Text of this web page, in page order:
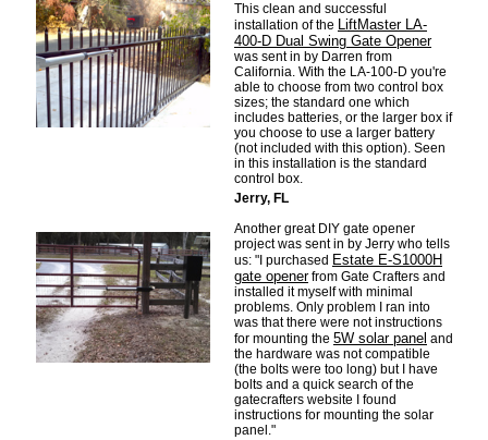
This clean and successful
installation of the LiftMaster LA-
400-D Dual Swing Gate Opener
was sent in by Darren from
California. With the LA-100-D you're
able to choose from two control box
sizes; the standard one which
includes batteries, or the larger box if
you choose to use a larger battery
(not included with this option). Seen
in this installation is the standard
control box.
Jerry, FL
Another great DIY gate opener
project was sent in by Jerry who tells
us: "I purchased Estate E-S1000H
gate openerfrom Gate Crafters and
installed it myself with minimal
problems. Only problem I ran into
was that there were not instructions
for mounting the 5W solar panel and
the hardware was not compatible
(the bolts were too long) but I have
bolts and a quick search of the
gatecrafters website I found
instructions for mounting the solar
panel."